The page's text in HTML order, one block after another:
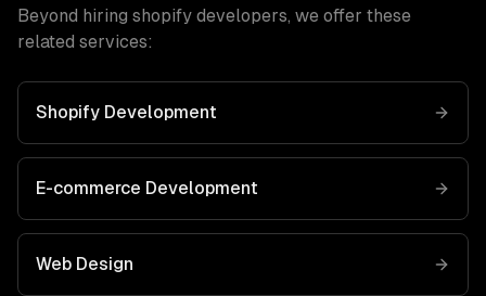
Beyond hiring shopify developers, we offer these
related services:
Shopify Development
E-commerce Development
Web Design